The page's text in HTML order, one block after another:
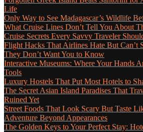
Life
Only Way to See Madagascar’s Wildlife
What Cruise Lines Don’t Tell You About
Cruise Secrets Every Savvy Traveler
Flight Hacks That Airlines Hate But Can’t
They Don’t Want You to Know
Interactive Museums: Where Your Hands
Tools
Luxury Hostels That Put Most Hotels to
The Secret Asian Island Paradises That
Ruined Yet
Street Foods That Look Scary But Taste
Adventure Beyond Appearances
The Golden Keys to Your Perfect Stay: